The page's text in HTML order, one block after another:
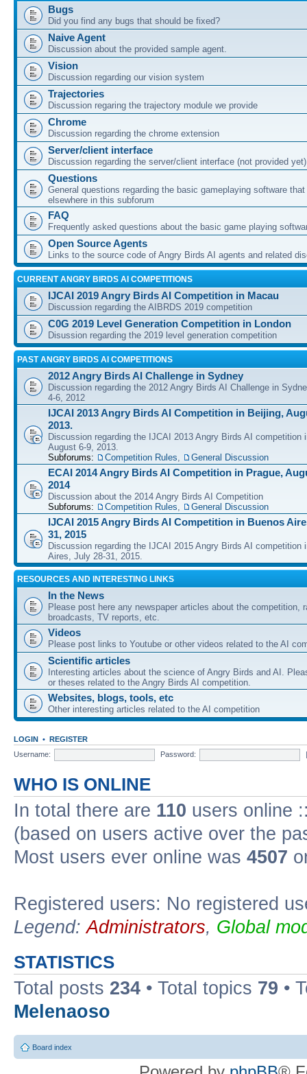
Bugs
Did you find any bugs that should be fixed?
Naive Agent
Discussion about the provided sample agent.
Vision
Discussion regarding our vision system
Trajectories
Discussion regaring the trajectory module we provide
Chrome
Discussion regarding the chrome extension
Server/client interface
Discussion regarding the server/client interface (not provided yet)
Questions
General questions regarding the basic gameplaying software
elsewhere in this subforum
FAQ
Frequently asked questions about the basic game playing
Open Source Agents
Links to the source code of Angry Birds AI agents and related
CURRENT ANGRY BIRDS AI COMPETITIONS
IJCAI 2019 Angry Birds AI Competition in Macau
Discussion regarding the AIBRDS 2019 competition
C0G 2019 Level Generation Competition in London
Disussion regarding the 2019 level generation competition
PAST ANGRY BIRDS AI COMPETITIONS
2012 Angry Birds AI Challenge in Sydney
Discussion regarding the 2012 Angry Birds AI Challenge in
4-6, 2012
IJCAI 2013 Angry Birds AI Competition in Beijing,
2013.
Discussion regarding the IJCAI 2013 Angry Birds AI competition
August 6-9, 2013.
Subforums:
Competition Rules, General Discussion
ECAI 2014 Angry Birds AI Competition in Prague,
2014
Discussion about the 2014 Angry Birds AI Competition
Subforums:
Competition Rules, General Discussion
IJCAI 2015 Angry Birds AI Competition in Buenos
31, 2015
Discussion regarding the IJCAI 2015 Angry Birds AI competition
Aires, July 28-31, 2015.
RESOURCES AND INTERESTING LINKS
In the News
Please post here any newspaper articles about the competition,
broadcasts, TV reports, etc.
Videos
Please post links to Youtube or other videos related to the AI
Scientific articles
Interesting articles about the science of Angry Birds and AI.
or theses related to the Angry Birds AI competition.
Websites, blogs, tools, etc
Other interesting articles related to the AI competition
LOGIN • REGISTER
Username:
Password:
WHO IS ONLINE
In total there are 110 users online
(based on users active over the
Most users ever online was 4507
Registered users: No registered
Legend:Administrators, Global
STATISTICS
Total posts 234 • Total topics 79 •
Melenaoso
Board index